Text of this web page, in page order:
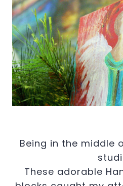
Being in the middle
These adorable